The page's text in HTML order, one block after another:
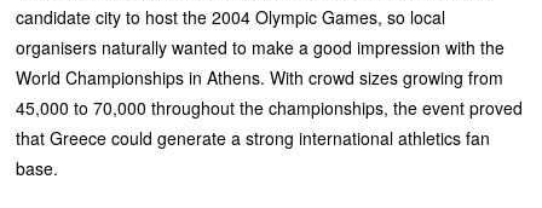
candidate city to host the 2004 Olympic Games, so local
organisers naturally wanted to make a good impression with the
World Championships in Athens. With crowd sizes growing from
45,000 to 70,000 throughout the championships, the event proved
that Greece could generate a strong international athletics fan
base.